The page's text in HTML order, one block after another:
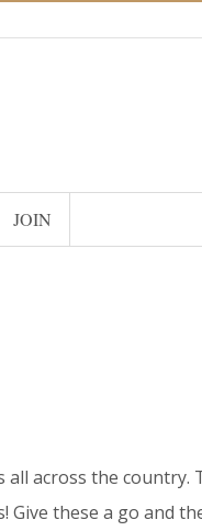
JOIN
across the country.
Give these a go and